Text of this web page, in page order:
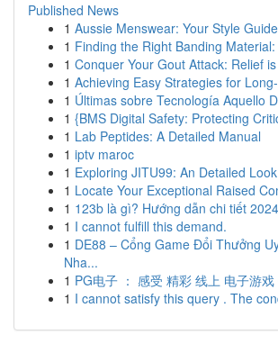
Published News
1 Aussie Menswear: Your Style Guide
1 Finding the Right Banding
1 Conquer Your Gout Attack: Relief
1 Achieving Easy Strategies for
1 Últimas sobre Tecnología Aquello
1 {BMS Digital Safety: Protecting
1 Lab Peptides: A Detailed Manual
1 iptv maroc
1 Exploring JITU99: An Detailed Look
1 Locate Your Exceptional Raised
1 123b là gì? Hướng dẫn chi tiết 2024
1 I cannot fulfill this demand.
1 DE88 – Cổng Game Đổi Thưởng
Nha...
1 PG电子 ： 感受 精彩 线上 电子游戏
1 I cannot satisfy this query . The